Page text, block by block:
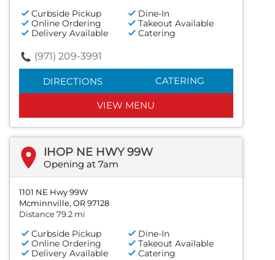
Curbside Pickup
Dine-In
Online Ordering
Takeout Available
Delivery Available
Catering
(971) 209-3991
DIRECTIONS CATERING
VIEW MENU
IHOP NE HWY 99W
Opening at 7am
1101 NE Hwy 99W
Mcminnville, OR 97128
Distance 79.2 mi
Curbside Pickup
Dine-In
Online Ordering
Takeout Available
Delivery Available
Catering